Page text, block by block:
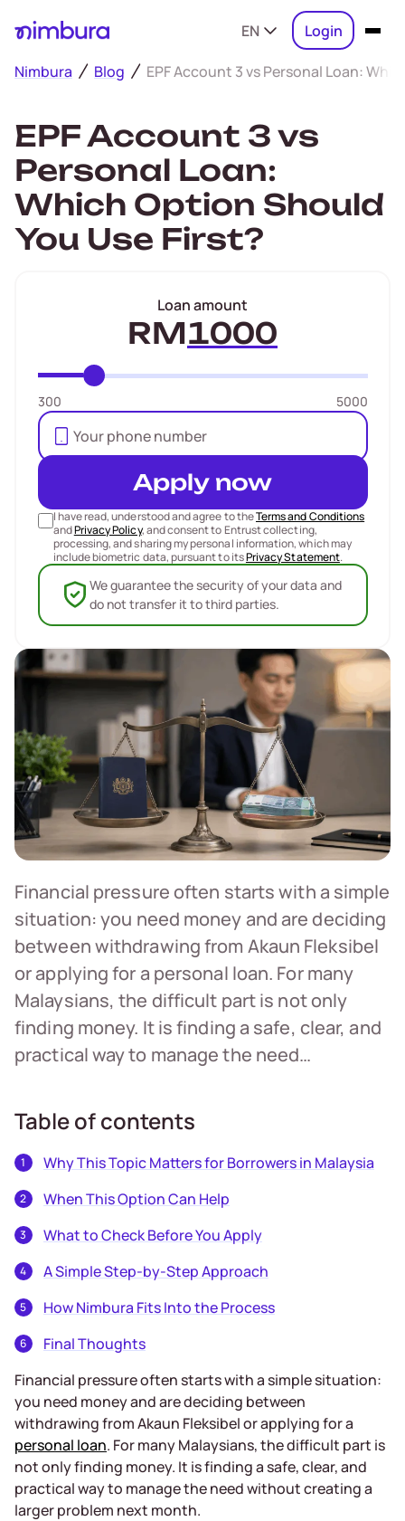
EN Login
Nimbura Blog EPF Account 3 vs Personal Loan:
EPF Account 3 vs
Personal Loan:
Which Option Should
You Use First?
Financial pressure often starts with a simple
situation: you need money and are deciding
between withdrawing from Akaun Fleksibel
or applying for a personal loan. For many
Malaysians, the difficult part is not only
finding money. It is finding a safe, clear, and
practical way to manage the need…
Table of contents
Why This Topic Matters for Borrowers in Malaysia
When This Option Can Help
What to Check Before You Apply
A Simple Step-by-Step Approach
How Nimbura Fits Into the Process
Final Thoughts
Financial pressure often starts with a simple situation:
you need money and are deciding between
withdrawing from Akaun Fleksibel or applying for a
personal loan. For many Malaysians, the difficult part is
not only finding money. It is finding a safe, clear, and
practical way to manage the need without creating a
larger problem next month.
Loan amount
RM
300 5000
Apply now
I have read, understood and agree to theTerms and Conditions
andPrivacy Policy, and consent to Entrust collecting,
processing, and sharing my personal information, which may
include biometric data, pursuant to itsPrivacy Statement.
We guarantee the security of your data and
do not transfer it to third parties.